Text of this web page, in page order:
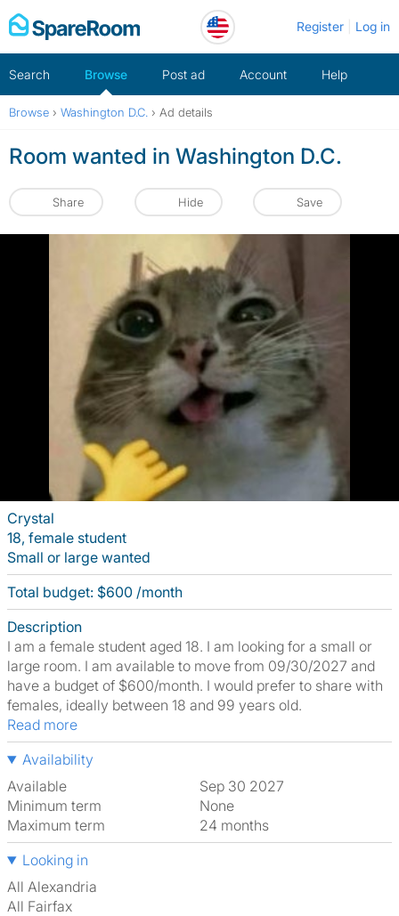
Skip
to
Register Log in
Search Browse Post ad Account Help
Browse › Washington D.C. › Ad details
Room wanted in Washington D.C.
Share Hide Save
Crystal
18, female student
Small or large wanted
Total budget: $600 /month
Description
I am a female student aged 18. I am looking for a small or
large room. I am available to move from 09/30/2027 and
have a budget of $600/month. I would prefer to share with
females, ideally between 18 and 99 years old.
Read more
Availability
Available
Sep 30 2027
Minimum term
None
Maximum term
24 months
Looking in
All Alexandria
All Fairfax